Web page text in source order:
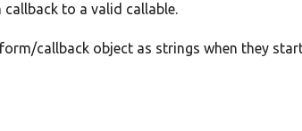
to a valid callable.
callback object as strings when they